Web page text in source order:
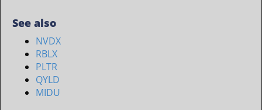
See also
NVDX
RBLX
PLTR
QYLD
MIDU